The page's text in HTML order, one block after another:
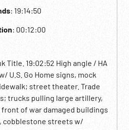
: 19:14:50
: 00:12:00
Title. 19:02:52 High angle / HA
U.S. Go Home signs, mock
street theater. Trade
trucks pulling large artillery,
front of war damaged buildings
cobblestone streets w/